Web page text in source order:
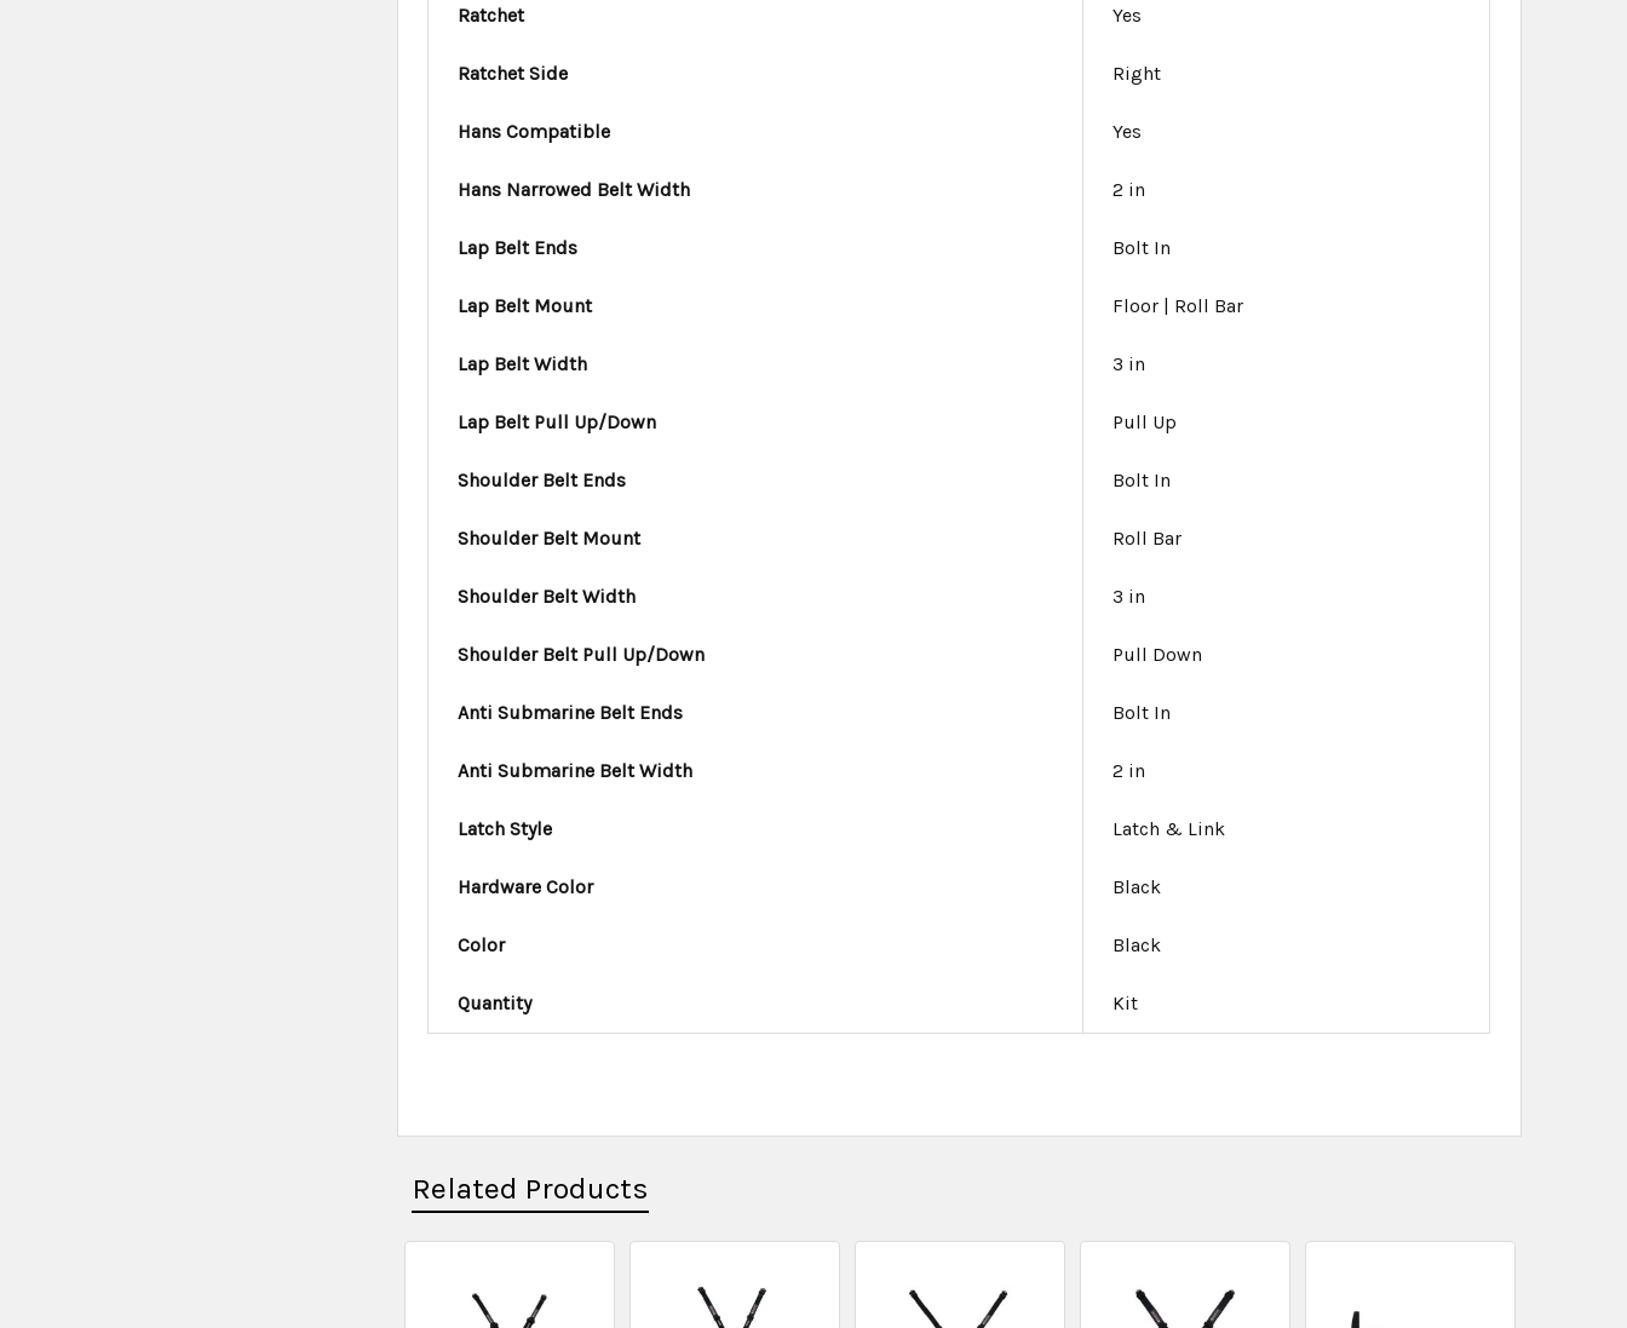
Ratchet Yes
Ratchet Side Right
Hans Compatible Yes
Hans Narrowed Belt Width 2 in
Lap Belt Ends Bolt In
Lap Belt Mount Floor | Roll Bar
Lap Belt Width 3 in
Lap Belt Pull Up/Down Pull Up
Shoulder Belt Ends Bolt In
Shoulder Belt Mount Roll Bar
Shoulder Belt Width 3 in
Shoulder Belt Pull Up/Down Pull Down
Anti Submarine Belt Ends Bolt In
Anti Submarine Belt Width 2 in
Latch Style Latch & Link
Hardware Color Black
Color Black
Quantity Kit
Related Products